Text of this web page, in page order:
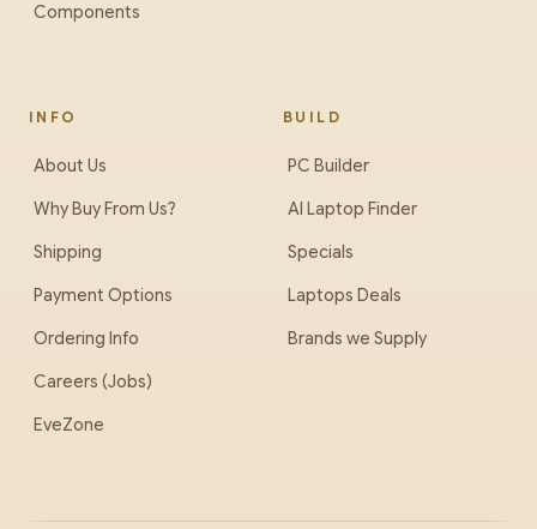
Components
INFO
About Us
Why Buy From Us?
Shipping
Payment Options
Ordering Info
Careers (Jobs)
EveZone
BUILD
PC Builder
AI Laptop Finder
Specials
Laptops Deals
Brands we Supply